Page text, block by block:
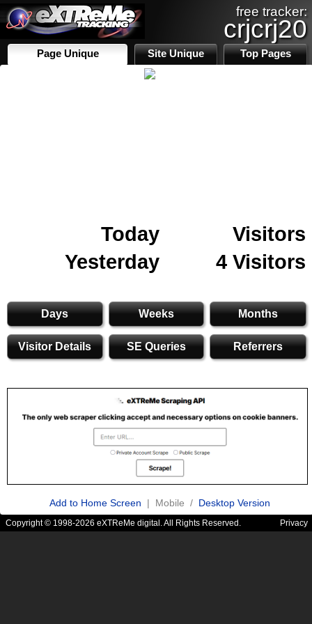
free tracker:
crjcrj20
Page Unique Site Unique Top Pages
Today
Visitors
Yesterday
4 Visitors
Days Weeks Months
Visitor Details SE Queries Referrers
Add to Home Screen | Mobile / Desktop Version
Copyright © 1998-2026 eXTReMe digital. All Rights Reserved. Privacy